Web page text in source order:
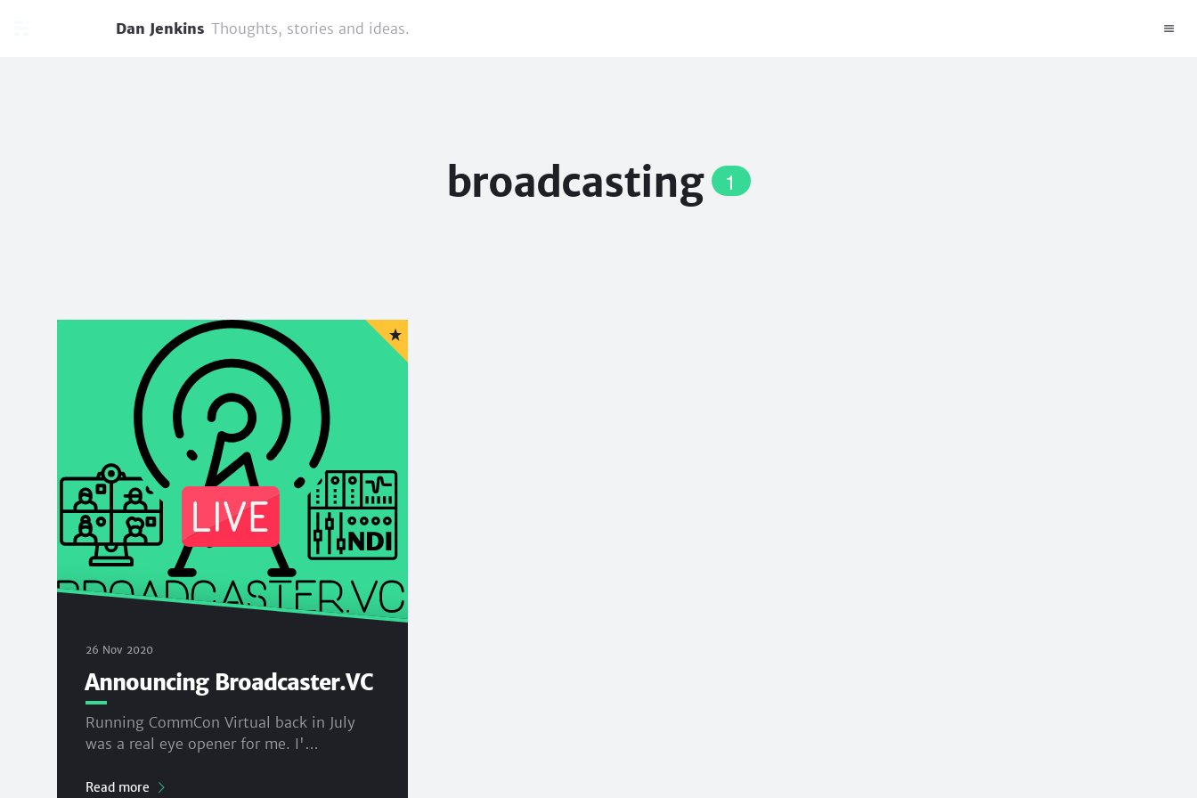
Dan Jenkins Thoughts, stories and ideas.
broadcasting 1
26 Nov 2020
Announcing Broadcaster.VC
Running CommCon Virtual back in July
was a real eye opener for me. I'…
Read more